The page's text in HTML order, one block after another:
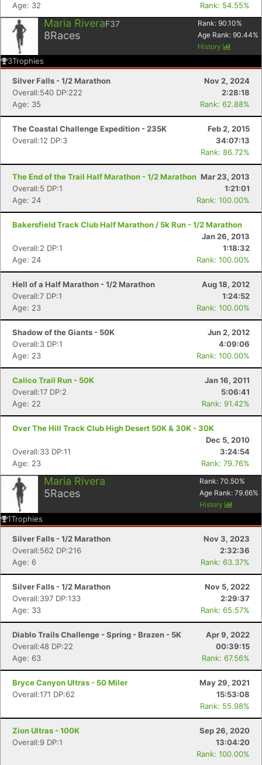
Age: 32
Rank: 54.55%
Maria RiveraF37
8Races
Rank: 90.10%
Age Rank: 90.44%
History
3Trophies
Silver Falls - 1/2 Marathon
Nov 2, 2024
Overall:540 DP:222
2:28:18
Age: 35
Rank: 62.88%
The Coastal Challenge Expedition - 235K
Feb 2, 2015
Overall:12 DP:3
34:07:13
Rank: 86.72%
The End of the Trail Half Marathon - 1/2 Marathon Mar 23, 2013
Overall:5 DP:1
1:21:01
Age: 24
Rank: 100.00%
Bakersfield Track Club Half Marathon / 5k Run - 1/2 Marathon
Jan 26, 2013
Overall:2 DP:1
1:18:32
Age: 24
Rank: 100.00%
Hell of a Half Marathon - 1/2 Marathon
Aug 18, 2012
Overall:7 DP:1
1:24:52
Age: 23
Rank: 100.00%
Shadow of the Giants - 50K
Jun 2, 2012
Overall:3 DP:1
4:09:06
Age: 23
Rank: 100.00%
Calico Trail Run - 50K
Jan 16, 2011
Overall:17 DP:2
5:06:41
Age: 22
Rank: 91.42%
Over The Hill Track Club High Desert 50K & 30K - 30K
Dec 5, 2010
Overall:33 DP:11
3:24:54
Age: 23
Rank: 79.76%
Maria Rivera
5Races
Rank: 70.50%
Age Rank: 79.66%
History
1Trophies
Silver Falls - 1/2 Marathon
Nov 3, 2023
Overall:562 DP:216
2:32:36
Age: 6
Rank: 63.37%
Silver Falls - 1/2 Marathon
Nov 5, 2022
Overall:397 DP:133
2:29:37
Age: 33
Rank: 65.57%
Diablo Trails Challenge - Spring - Brazen - 5K
Apr 9, 2022
Overall:48 DP:22
00:39:15
Age: 63
Rank: 67.56%
Bryce Canyon Ultras - 50 Miler
May 29, 2021
Overall:171 DP:62
15:53:08
Rank: 55.98%
Zion Ultras - 100K
Sep 26, 2020
Overall:9 DP:1
13:04:20
Rank: 100.00%